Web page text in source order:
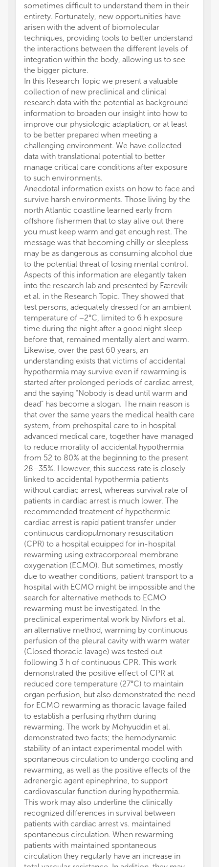
sometimes difficult to understand them in their
entirety. Fortunately, new opportunities have
arisen with the advent of biomolecular
techniques, providing tools to better understand
the interactions between the different levels of
integration within the body, allowing us to see
the bigger picture.
In this Research Topic we present a valuable
collection of new preclinical and clinical
research data with the potential as background
information to broaden our insight into how to
improve our physiologic adaptation, or at least
to be better prepared when meeting a
challenging environment. We have collected
data with translational potential to better
manage critical care conditions after exposure
to such environments.
Anecdotal information exists on how to face and
survive harsh environments. Those living by the
north Atlantic coastline learned early from
offshore fishermen that to stay alive out there
you must keep warm and get enough rest. The
message was that becoming chilly or sleepless
may be as dangerous as consuming alcohol due
to the potential threat of losing mental control.
Aspects of this information are elegantly taken
into the research lab and presented by Færevik
et al. in the Research Topic. They showed that
test persons, adequately dressed for an ambient
temperature of −2°C, limited to 6 h exposure
time during the night after a good night sleep
before that, remained mentally alert and warm.
Likewise, over the past 60 years, an
understanding exists that victims of accidental
hypothermia may survive even if rewarming is
started after prolonged periods of cardiac arrest,
and the saying “Nobody is dead until warm and
dead” has become a slogan. The main reason is
that over the same years the medical health care
system, from prehospital care to in hospital
advanced medical care, together have managed
to reduce morality of accidental hypothermia
from 52 to 80% at the beginning to the present
28–35%. However, this success rate is closely
linked to accidental hypothermia patients
without cardiac arrest, whereas survival rate of
patients in cardiac arrest is much lower. The
recommended treatment of hypothermic
cardiac arrest is rapid patient transfer under
continuous cardiopulmonary resuscitation
(CPR) to a hospital equipped for in-hospital
rewarming using extracorporeal membrane
oxygenation (ECMO). But sometimes, mostly
due to weather conditions, patient transport to a
hospital with ECMO might be impossible and the
search for alternative methods to ECMO
rewarming must be investigated. In the
preclinical experimental work by Nivfors et al.
an alternative method, warming by continuous
perfusion of the pleural cavity with warm water
(Closed thoracic lavage) was tested out
following 3 h of continuous CPR. This work
demonstrated the positive effect of CPR at
reduced core temperature (27°C) to maintain
organ perfusion, but also demonstrated the need
for ECMO rewarming as thoracic lavage failed
to establish a perfusing rhythm during
rewarming. The work by Mohyuddin et al.
demonstrated two facts; the hemodynamic
stability of an intact experimental model with
spontaneous circulation to undergo cooling and
rewarming, as well as the positive effects of the
adrenergic agent epinephrine, to support
cardiovascular function during hypothermia.
This work may also underline the clinically
recognized differences in survival between
patients with cardiac arrest vs. maintained
spontaneous circulation. When rewarming
patients with maintained spontaneous
circulation they regularly have an increase in